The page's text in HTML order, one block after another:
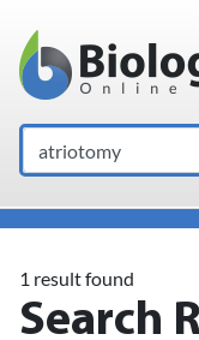
Main
Search
1 result found
Search